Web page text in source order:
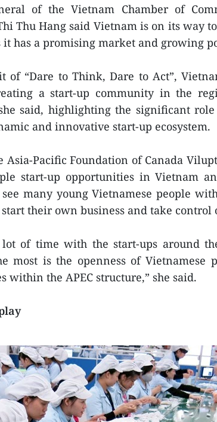
of the Vietnam Chamber of
Thu Hang said Vietnam is on its way
it has a promising market and growing
of “Dare to Think, Dare to Act”,
a start-up community in the
said, highlighting the significant
and innovative start-up ecosystem.
Asia-Pacific Foundation of Canada
start-up opportunities in Vietnam
many young Vietnamese people
their own business and take control
lot of time with the start-ups around
most is the openness of Vietnamese
within the APEC structure,” she said.